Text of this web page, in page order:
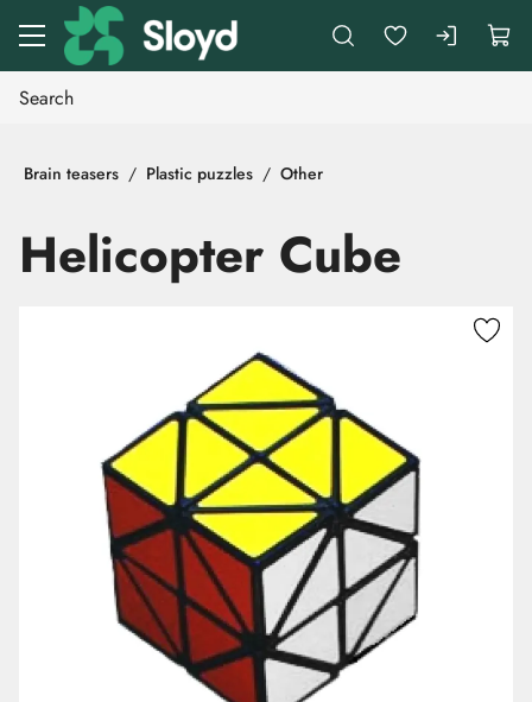
Go to main content
Brain teasers Plastic puzzles Other
Helicopter Cube